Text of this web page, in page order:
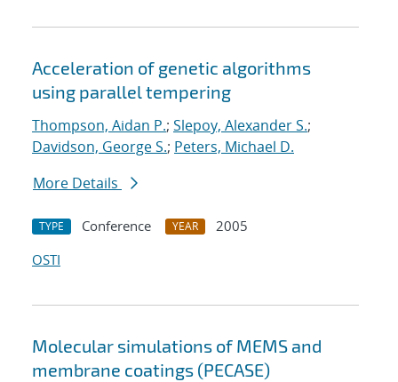
Acceleration of genetic algorithms
using parallel tempering
Thompson, Aidan P.; Slepoy, Alexander S.;
Davidson, George S.; Peters, Michael D.
More Details
TYPE Conference YEAR
2005
OSTI
Molecular simulations of MEMS and
membrane coatings (PECASE)